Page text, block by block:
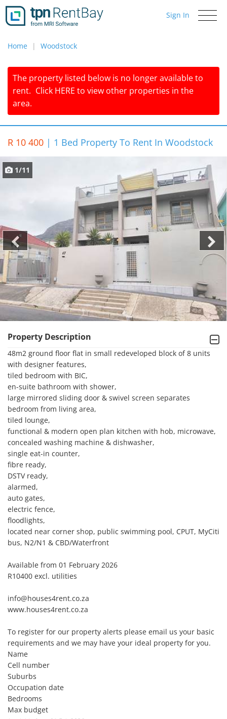
Toggle
Sign In
Home Woodstock
The property listed below is no longer available to
rent. Click HERE to view other properties in the
area.
R 10 400 | 1 Bed Property To Rent In Woodstock
1/11
Property Description
48m2 ground floor flat in small redeveloped block of 8 units
with designer features,
tiled bedroom with BIC,
en-suite bathroom with shower,
large mirrored sliding door & swivel screen separates
bedroom from living area,
tiled lounge,
functional & modern open plan kitchen with hob, microwave,
concealed washing machine & dishwasher,
single eat-in counter,
fibre ready,
DSTV ready,
alarmed,
auto gates,
electric fence,
floodlights,
located near corner shop, public swimming pool, CPUT, MyCiti
bus, N2/N1 & CBD/Waterfront
Available from 01 February 2026
R10400 excl. utilities
info@houses4rent.co.za
www.houses4rent.co.za
To register for our property alerts please email us your basic
requirements and we may have your ideal property for you.
Name
Cell number
Suburbs
Occupation date
Bedrooms
Max budget